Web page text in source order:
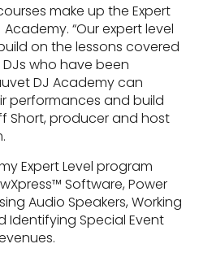
make up the Expert
“Our expert level
on the lessons covered
who have been
DJ Academy can
performances and build
Short, producer and host
Expert Level program
Software, Power
Audio Speakers, Working
Identifying Special Event